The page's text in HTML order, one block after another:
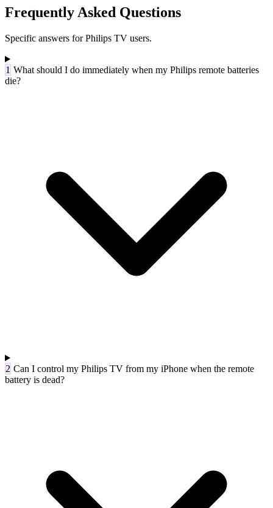
Frequently Asked Questions
Specific answers for Philips TV users.
1 What should I do immediately when my Philips remote batteries
die?
2 Can I control my Philips TV from my iPhone when the remote
battery is dead?